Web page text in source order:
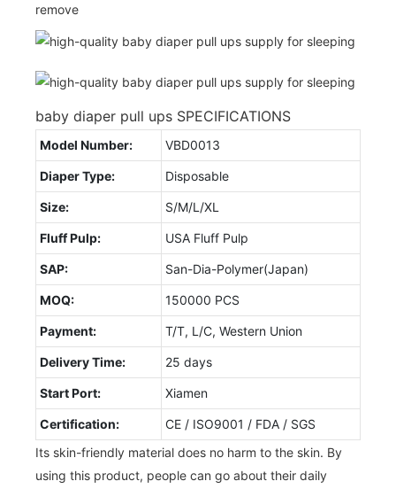
remove
baby diaper pull ups SPECIFICATIONS
Model Number: VBD0013
Diaper Type: Disposable
Size: S/M/L/XL
Fluff Pulp: USA Fluff Pulp
SAP: San-Dia-Polymer(Japan)
MOQ: 150000 PCS
Payment: T/T, L/C, Western Union
Delivery Time: 25 days
Start Port: Xiamen
Certification:
CE / ISO9001 / FDA / SGS
Its skin-friendly material does no harm to the skin. By
using this product, people can go about their daily